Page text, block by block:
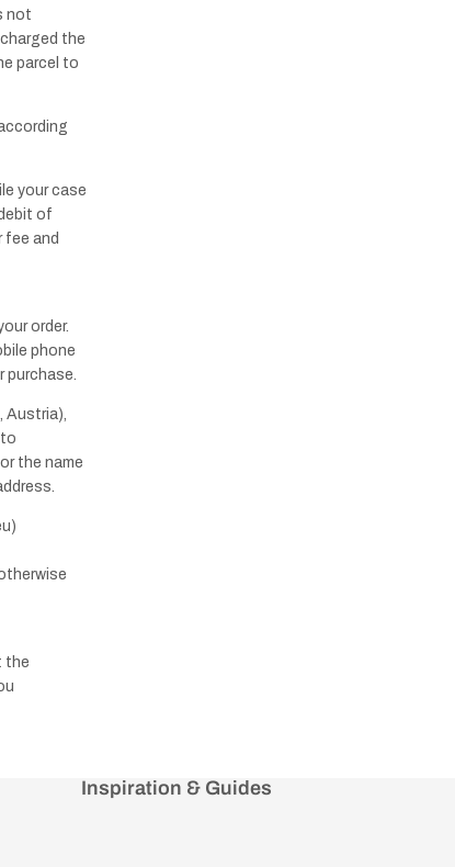
not
the
parcel to
your case
of
fee and
order.
phone
purchase.
Austria),
the name
the
Inspiration & Guides